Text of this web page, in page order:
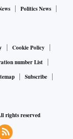
Politics News
Cookie Policy
number List
Subscribe
rights reserved